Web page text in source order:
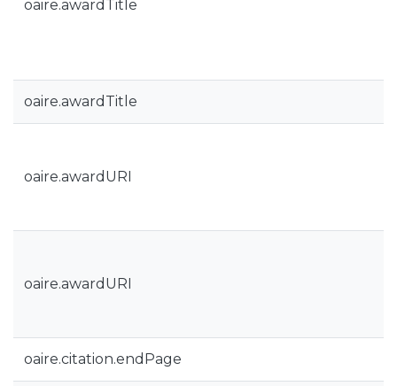
oaire.awardTitle
oaire.awardTitle
oaire.awardURI
oaire.awardURI
oaire.citation.endPage